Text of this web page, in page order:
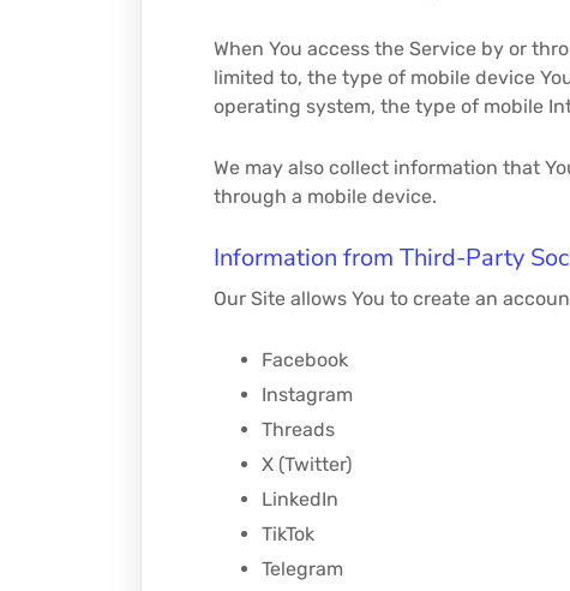
When You access the Service by or
limited to, the type of mobile device
operating system, the type of mobile
We may also collect information that
through a mobile device.
Information from Third-Party
Our Site allows You to create an
Facebook
Instagram
Threads
X (Twitter)
LinkedIn
TikTok
Telegram